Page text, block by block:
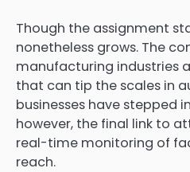
Though the assignment
nonetheless grows. The
manufacturing industries
that can tip the scales in
businesses have stepped
however, the final link to
real-time monitoring of
reach.